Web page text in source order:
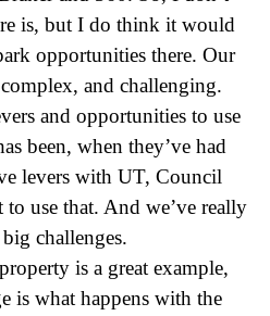
is, but I do think it would
opportunities there. Our
and challenging.
and opportunities to use
been, when they’ve had
levers with UT, Council
to use that. And we’ve really
challenges.
is a great example,
is what happens with the